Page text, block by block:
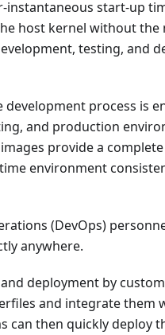
instantaneous start-up
host kernel without the
testing, and
process is
and production
provide a
environment
(DevOps)
anywhere.
deployment by
and integrate them
can then quickly deploy